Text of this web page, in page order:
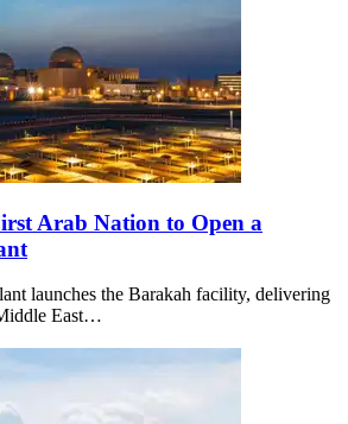
Arab Nation to Open a
launches the Barakah facility, delivering
East…